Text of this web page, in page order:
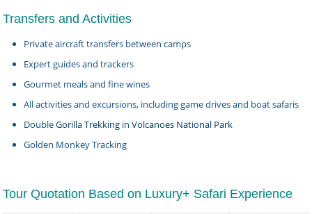
Transfers and Activities
Private aircraft transfers between camps
Expert guides and trackers
Gourmet meals and fine wines
All activities and excursions, including game drives and boat safaris
DoubleGorilla Trekking inVolcanoes National Park
Golden Monkey Tracking
Tour Quotation Based on Luxury+ Safari Experience